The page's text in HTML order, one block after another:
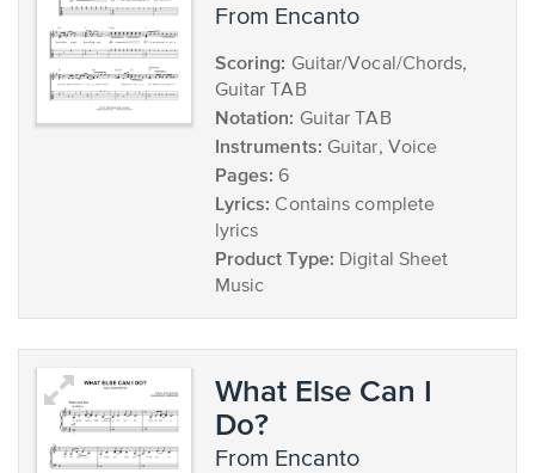
from Encanto
Scoring: Guitar/Vocal/Chords,
Guitar TAB
Notation: Guitar TAB
Instruments: Guitar, Voice
Pages: 6
Lyrics: Contains complete
lyrics
Product Type: Digital Sheet
Music
What Else Can I
Do?
from Encanto